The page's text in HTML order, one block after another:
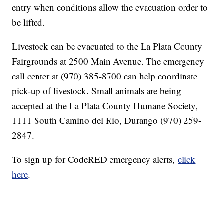
entry when conditions allow the evacuation order to
be lifted.
Livestock can be evacuated to the La Plata County
Fairgrounds at 2500 Main Avenue. The emergency
call center at (970) 385-8700 can help coordinate
pick-up of livestock. Small animals are being
accepted at the La Plata County Humane Society,
1111 South Camino del Rio, Durango (970) 259-
2847.
To sign up for CodeRED emergency alerts,click
here.